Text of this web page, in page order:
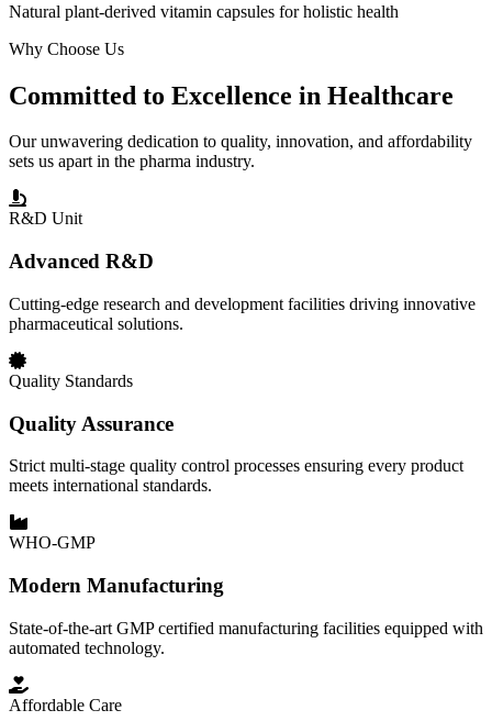
Natural plant-derived vitamin capsules for holistic health
Why Choose Us
Committed to Excellence in Healthcare
Our unwavering dedication to quality, innovation, and affordability
sets us apart in the pharma industry.
R&D Unit
Advanced R&D
Cutting-edge research and development facilities driving innovative
pharmaceutical solutions.
Quality Standards
Quality Assurance
Strict multi-stage quality control processes ensuring every product
meets international standards.
WHO-GMP
Modern Manufacturing
State-of-the-art GMP certified manufacturing facilities equipped with
automated technology.
Affordable Care